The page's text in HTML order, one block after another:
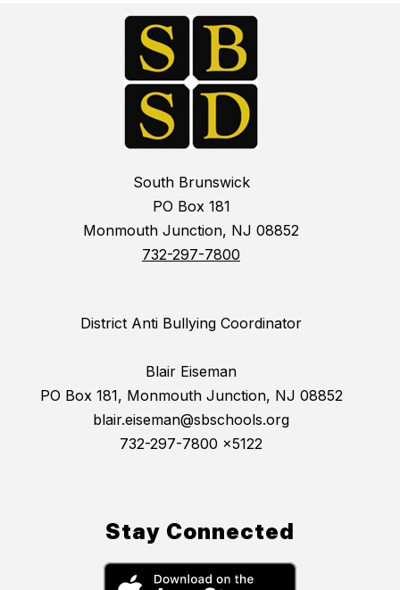
South Brunswick
PO Box 181
Monmouth Junction, NJ 08852
732-297-7800
District Anti Bullying Coordinator
Blair Eiseman
PO Box 181, Monmouth Junction, NJ 08852
blair.eiseman@sbschools.org
732-297-7800 x5122
Stay Connected